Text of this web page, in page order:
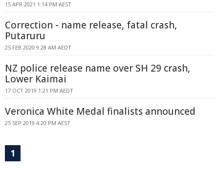
15 APR 2021 1:14 PM AEST
Correction - name release, fatal crash,
Putaruru
25 FEB 2020 9:28 AM AEDT
NZ police release name over SH 29 crash,
Lower Kaimai
17 OCT 2019 1:21 PM AEDT
Veronica White Medal finalists announced
25 SEP 2019 4:20 PM AEST
1